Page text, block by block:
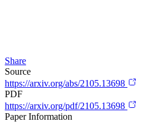
Share
Source
https://arxiv.org/abs/2105.13698
PDF
https://arxiv.org/pdf/2105.13698
Paper Information